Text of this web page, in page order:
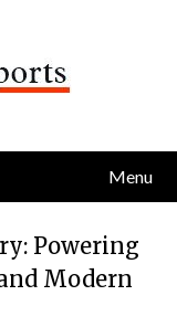
Menu
Powering
Modern